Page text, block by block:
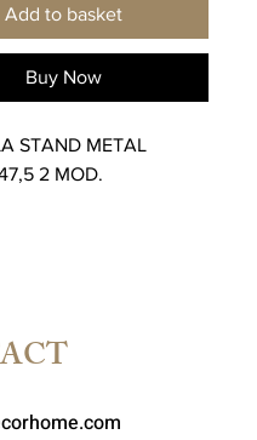
Add to basket
Buy Now
STAND METAL
2 MOD.